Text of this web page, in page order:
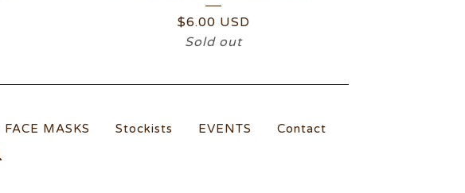
$6.00 USD
Sold out
FACE MASKS Stockists EVENTS
Contact